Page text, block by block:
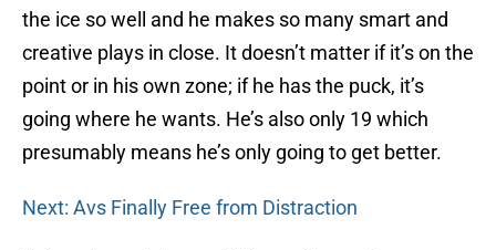
the ice so well and he makes so many smart and
creative plays in close. It doesn’t matter if it’s on the
point or in his own zone; if he has the puck, it’s
going where he wants. He’s also only 19 which
presumably means he’s only going to get better.
Next: Avs Finally Free from Distraction